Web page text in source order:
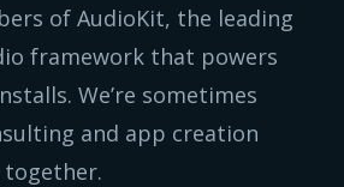
of AudioKit, the leading
framework that powers
We’re sometimes
and app creation
together.